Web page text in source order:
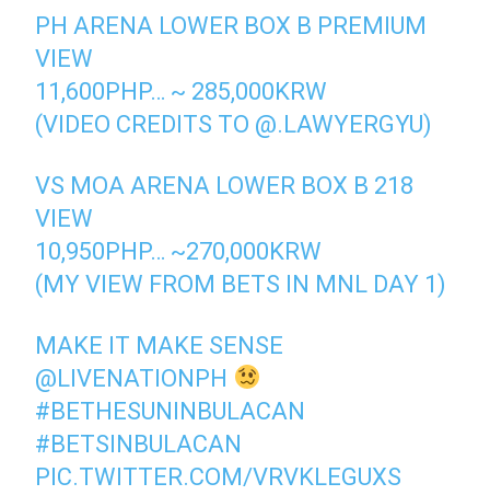
PH ARENA LOWER BOX B PREMIUM
VIEW
11,600PHP… ~ 285,000KRW
(VIDEO CREDITS TO @.LAWYERGYU)
VS MOA ARENA LOWER BOX B 218
VIEW
10,950PHP… ~270,000KRW
(MY VIEW FROM BETS IN MNL DAY 1)
MAKE IT MAKE SENSE
@LIVENATIONPH
#BETHESUNINBULACAN
#BETSINBULACAN
PIC.TWITTER.COM/VRVKLEGUXS